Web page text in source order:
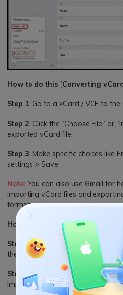
How to do this (Converting
Step 1: Go to a vCard / VCF to the
Step 2: Click the “Choose File” or
exported vCard file.
Step 3: Make specific choices like
settings > Save.
Note: You can also use Gmail for
importing vCard files and
format.
How to do this (Import Files to
Step 1: Access the Outlook
the File tab.
Step 2 : Choose the “Open &
Import/Export choice.